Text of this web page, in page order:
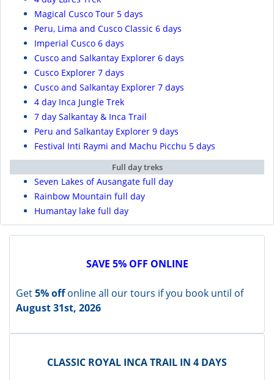
Magical Cusco Tour 5 days
Peru, Lima and Cusco Classic 6 days
Imperial Cusco 6 days
Cusco and Salkantay Explorer 6 days
Cusco Explorer 7 days
Cusco and Salkantay Explorer 7 days
4 day Inca Jungle Trek
7 day Salkantay & Inca Trail
Peru and Salkantay Explorer 9 days
Festival Inti Raymi and Machu Picchu 5 days
Full day treks
Seven Lakes of Ausangate full day
Rainbow Mountain full day
Humantay lake full day
SAVE 5% OFF ONLINE
Get5% offonline all our tours if you book until of
August 31st, 2026
CLASSIC ROYAL INCA TRAIL IN 4 DAYS